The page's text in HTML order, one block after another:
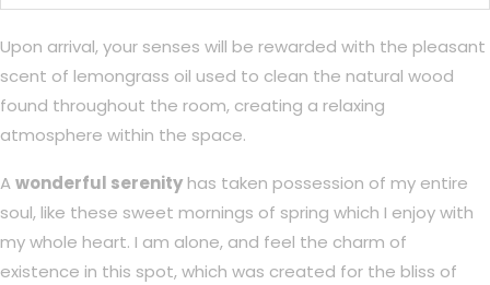
Upon arrival, your senses will be rewarded with the pleasant
scent of lemongrass oil used to clean the natural wood
found throughout the room, creating a relaxing
atmosphere within the space.
Awonderful serenity has taken possession of my entire
soul, like these sweet mornings of spring which I enjoy with
my whole heart. I am alone, and feel the charm of
existence in this spot, which was created for the bliss of